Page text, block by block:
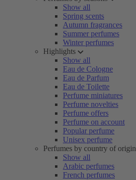
Show all
Spring scents
Autumn fragrances
Summer perfumes
Winter perfumes
Highlights
Show all
Eau de Cologne
Eau de Parfum
Eau de Toilette
Perfume miniatures
Perfume novelties
Perfume offers
Perfume on account
Popular perfume
Unisex perfume
Perfumes by country of origin
Show all
Arabic perfumes
French perfumes